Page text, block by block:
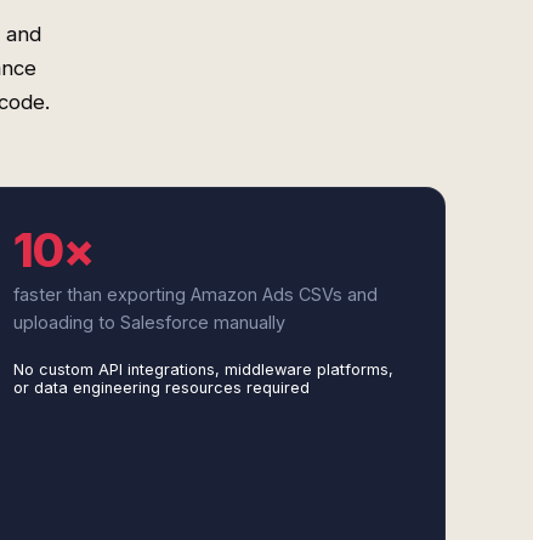
and
10×
faster than exporting Amazon Ads CSVs and
uploading to Salesforce manually
No custom API integrations, middleware platforms,
or data engineering resources required